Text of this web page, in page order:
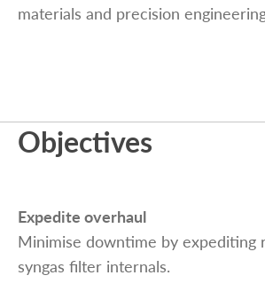
materials and precision
Objectives
Expedite overhaul
Minimise downtime by expediting
syngas filter internals.